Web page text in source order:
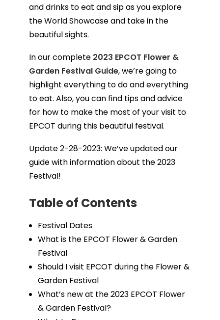
and drinks to eat and sip as you explore
the World Showcase and take in the
beautiful sights.
In our complete2023 EPCOT Flower &
Garden Festival Guide, we’re going to
highlight everything to do and everything
to eat. Also, you can find tips and advice
for how to make the most of your visit to
EPCOT during this beautiful festival.
Update 2-28-2023: We’ve updated our
guide with information about the 2023
Festival!
Table of Contents
Festival Dates
What is the EPCOT Flower & Garden
Festival
Should I visit EPCOT during the Flower &
Garden Festival
What’s new at the 2023 EPCOT Flower
& Garden Festival?